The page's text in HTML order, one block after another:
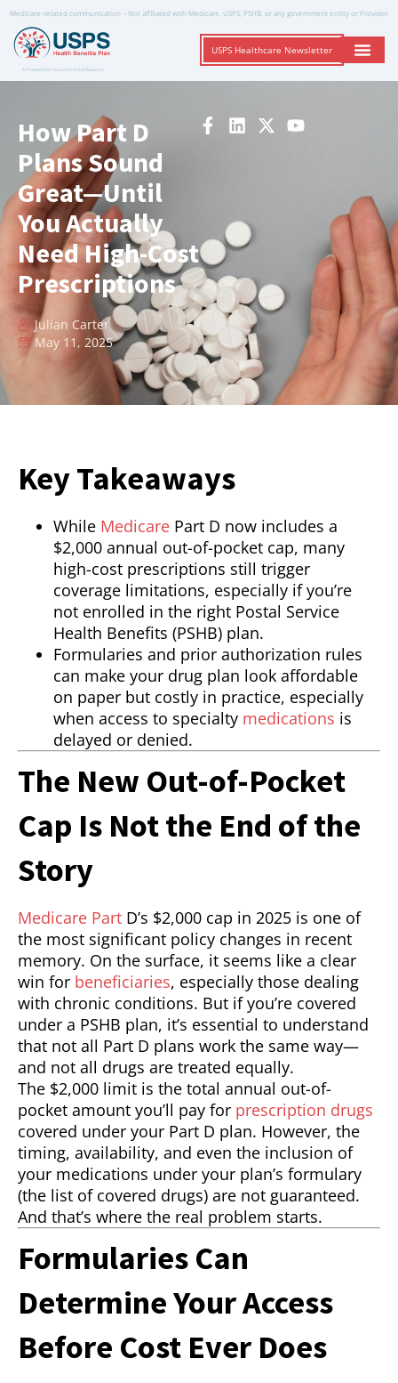
Medicare-related communication – Not affiliated with Medicare, USPS, PSHB, or any government entity or Provider
A Trusted Non-Governmental Resource
USPS Healthcare Newsletter
How Part D
Plans Sound
Great—Until
You Actually
Need High-Cost
Prescriptions
Julian Carter
May 11, 2025
Key Takeaways
While Medicare Part D now includes a
$2,000 annual out-of-pocket cap, many
high-cost prescriptions still trigger
coverage limitations, especially if you’re
not enrolled in the right Postal Service
Health Benefits (PSHB) plan.
Formularies and prior authorization rules
can make your drug plan look affordable
on paper but costly in practice, especially
when access to specialty medications is
delayed or denied.
The New Out-of-Pocket
Cap Is Not the End of the
Story
Medicare Part D’s $2,000 cap in 2025 is one of
the most significant policy changes in recent
memory. On the surface, it seems like a clear
win for beneficiaries, especially those dealing
with chronic conditions. But if you’re covered
under a PSHB plan, it’s essential to understand
that not all Part D plans work the same way—
and not all drugs are treated equally.
The $2,000 limit is the total annual out-of-
pocket amount you’ll pay for prescription drugs
covered under your Part D plan. However, the
timing, availability, and even the inclusion of
your medications under your plan’s formulary
(the list of covered drugs) are not guaranteed.
And that’s where the real problem starts.
Formularies Can
Determine Your Access
Before Cost Ever Does